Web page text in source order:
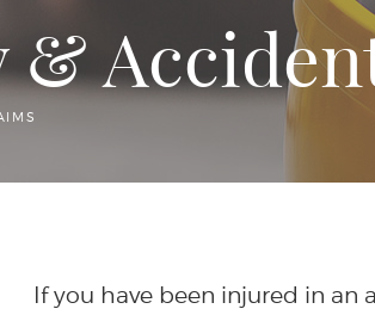
If you have been injured in an